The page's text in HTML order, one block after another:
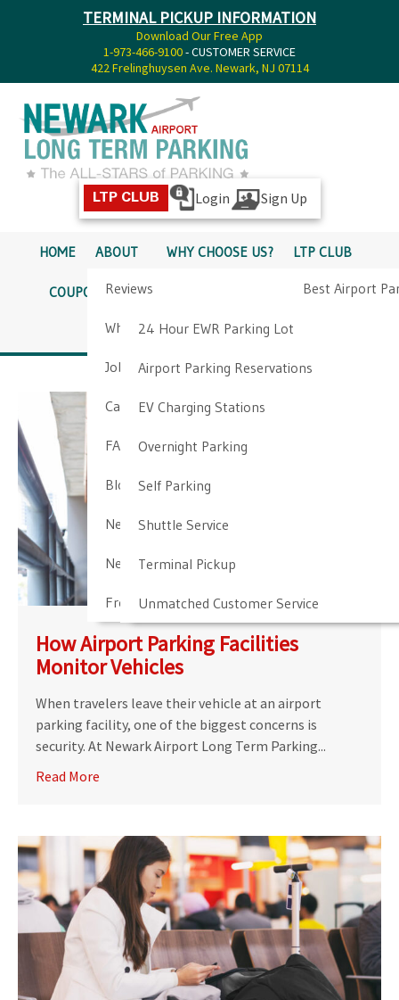
TERMINAL PICKUP INFORMATION
Download Our Free App
1-973-466-9100- CUSTOMER SERVICE
422 Frelinghuysen Ave. Newark, NJ 07114
LTP CLUB Login Sign Up
HOME ABOUT
Reviews
Why Choose Us?
Job Opportunities
Cancellation & Other Policies
FAQ
Blog
Newark Airport Guide
Newark Airport Info
Frequent Parker Program
WHY CHOOSE US? LTP CLUB
Best Airport
COUPONS SERVICES
24 Hour EWR Parking Lot
Airport Parking Reservations
EV Charging Stations
Overnight Parking
Self Parking
Shuttle Service
Terminal Pickup
Unmatched Customer Service
PICKUP INFO
DIRECTIONS CONTACT
How Airport Parking Facilities
Monitor Vehicles
When travelers leave their vehicle at an airport
parking facility, one of the biggest concerns is
security. At Newark Airport Long Term Parking...
Read More